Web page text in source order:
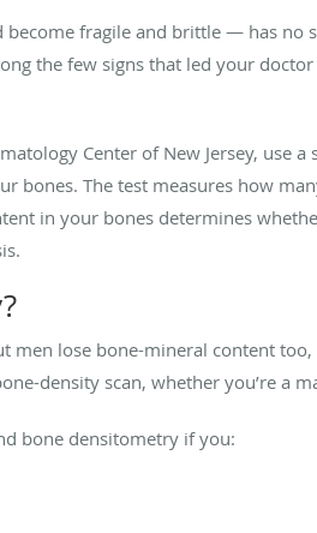
fragile and brittle — has no
the few signs that led your
Center of New Jersey, use
bones. The test measures how
in your bones determines
lose bone-mineral content too,
density scan, whether you’re a
bone densitometry if you: